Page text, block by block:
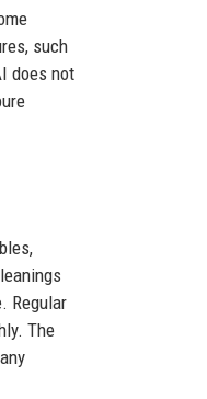
such
does not
Regular
The